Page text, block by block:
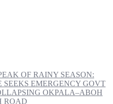
OF RAINY SEASON:
EMERGENCY GOVT
OKPALA–ABOH
ROAD